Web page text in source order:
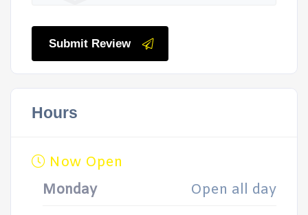
Submit Review
Hours
Now Open
Monday
Open all day